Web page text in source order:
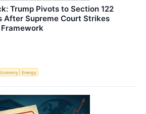
Trump Pivots to Section 122
After Supreme Court Strikes
Energy